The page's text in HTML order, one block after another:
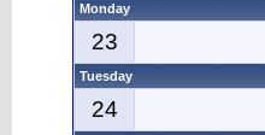
Monday
23
Tuesday
24